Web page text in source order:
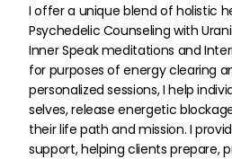
I offer a unique blend of holistic
Psychedelic Counseling with
Inner Speak meditations and
for purposes of energy clearing
personalized sessions, I help
selves, release energetic
their life path and mission. I
support, helping clients prepare,